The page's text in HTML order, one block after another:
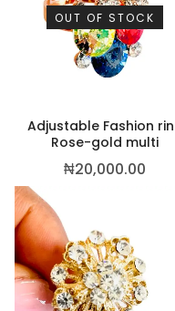
OUT OF STOCK
Adjustable Fashion
Rose-gold multi
₦20,000.00